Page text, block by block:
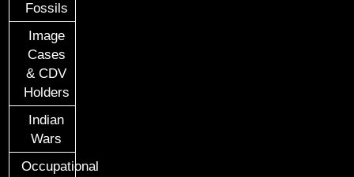
Fossils
Image
Cases
& CDV
Holders
Indian
Wars
Occupational